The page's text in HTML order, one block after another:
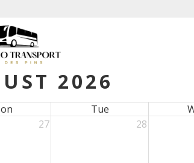
2026
Tue
27
28